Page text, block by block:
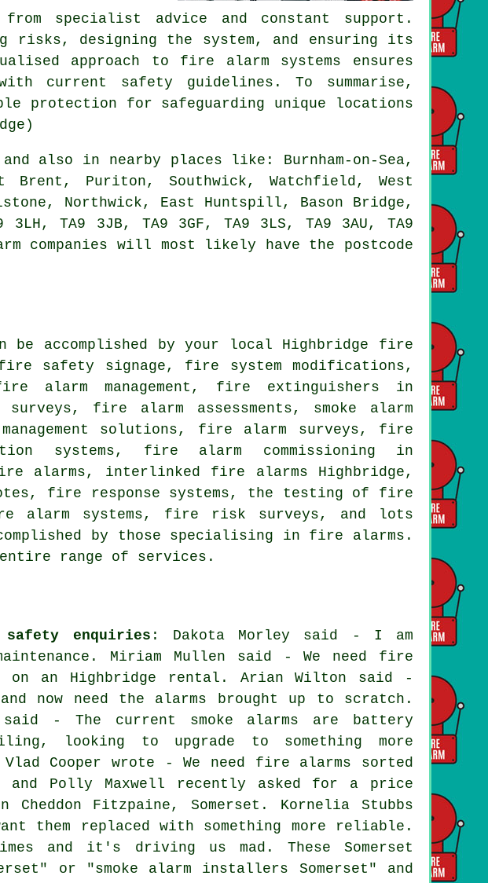
specialist advice and constant support.
designing the system, and ensuring its
approach to fire alarm systems ensures
current safety guidelines. To summarise,
protection for safeguarding unique locations
also in nearby places like: Burnham-on-Sea,
Puriton, Southwick, Watchfield, West
Northwick, East Huntspill, Bason Bridge,
TA9 3JB, TA9 3GF, TA9 3LS, TA9 3AU, TA9
companies will most likely have the postcode
accomplished by your local Highbridge fire
safety signage, fire system modifications,
alarm management, fire extinguishers in
fire alarm assessments, smoke alarm
solutions, fire alarm surveys , fire
systems, fire alarm commissioning in
alarms, interlinked fire alarms Highbridge,
fire response systems, the testing of fire
alarm systems, fire risk surveys, and lots
by those specialising in fire alarms.
range of services.
enquiries : Dakota Morley said - I am
Miriam Mullen said - We need fire
on an Highbridge rental. Arian Wilton said -
now need the alarms brought up to scratch.
said - The current smoke alarms are battery
looking to upgrade to something more
Cooper wrote - We need fire alarms sorted
and Polly Maxwell recently asked for a price
Fitzpaine, Somerset. Kornelia Stubbs
them replaced with something more reliable.
and it's driving us mad. These Somerset
or "smoke alarm installers Somerset" and